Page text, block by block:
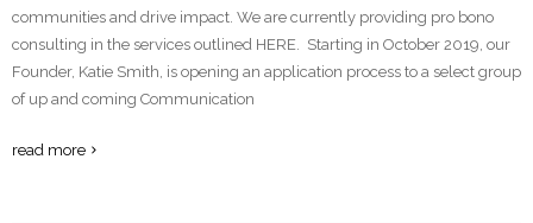
communities and drive impact. We are currently providing pro bono
consulting in the services outlined HERE. Starting in October 2019, our
Founder, Katie Smith, is opening an application process to a select group
of up and coming Communication
read more